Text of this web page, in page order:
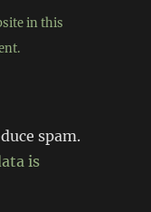
in this
spam.
is